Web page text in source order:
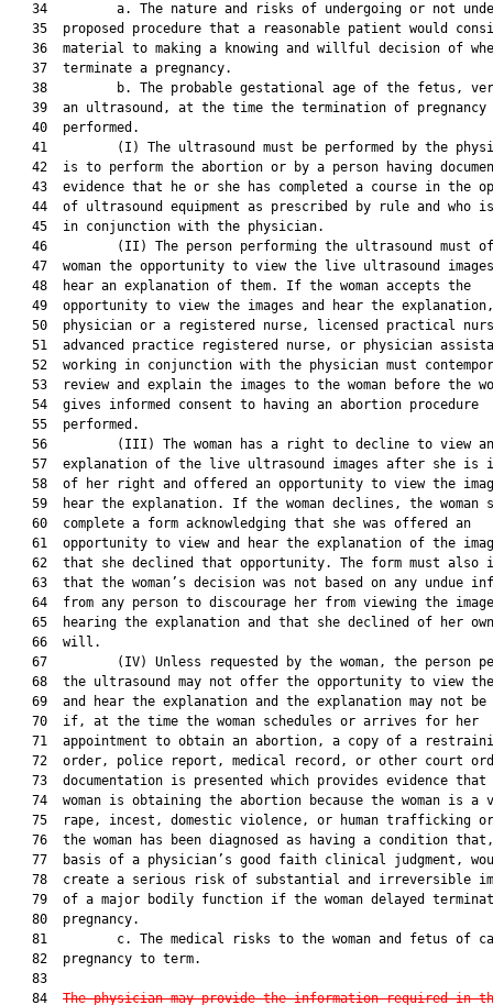
34         a. The nature and risks of undergoing or not
35  proposed procedure that a reasonable patient would
36  material to making a knowing and willful decision of
   37  terminate a pregnancy.
38         b. The probable gestational age of the fetus,
39  an ultrasound, at the time the termination of pregnancy
   40  performed.
41         (I) The ultrasound must be performed by the
42  is to perform the abortion or by a person having
43  evidence that he or she has completed a course in the
44  of ultrasound equipment as prescribed by rule and who
   45  in conjunction with the physician.
46         (II) The person performing the ultrasound must
47  woman the opportunity to view the live ultrasound
   48  hear an explanation of them. If the woman accepts the
49  opportunity to view the images and hear the
50  physician or a registered nurse, licensed practical
51  advanced practice registered nurse, or physician
52  working in conjunction with the physician must
53  review and explain the images to the woman before the
   54  gives informed consent to having an abortion procedure
   55  performed.
56         (III) The woman has a right to decline to view
57  explanation of the live ultrasound images after she is
58  of her right and offered an opportunity to view the
59  hear the explanation. If the woman declines, the woman
   60  complete a form acknowledging that she was offered an
61  opportunity to view and hear the explanation of the
62  that she declined that opportunity. The form must also
63  that the woman’s decision was not based on any undue
64  from any person to discourage her from viewing the
65  hearing the explanation and that she declined of her
   66  will.
67         (IV) Unless requested by the woman, the person
68  the ultrasound may not offer the opportunity to view
69  and hear the explanation and the explanation may not be
   70  if, at the time the woman schedules or arrives for her
71  appointment to obtain an abortion, a copy of a
72  order, police report, medical record, or other court
73  documentation is presented which provides evidence that
74  woman is obtaining the abortion because the woman is a
75  rape, incest, domestic violence, or human trafficking
76  the woman has been diagnosed as having a condition
77  basis of a physician’s good faith clinical judgment,
78  create a serious risk of substantial and irreversible
79  of a major bodily function if the woman delayed
   80  pregnancy.
81         c. The medical risks to the woman and fetus of
   82  pregnancy to term.
   83
   84
The physician may provide the information required in